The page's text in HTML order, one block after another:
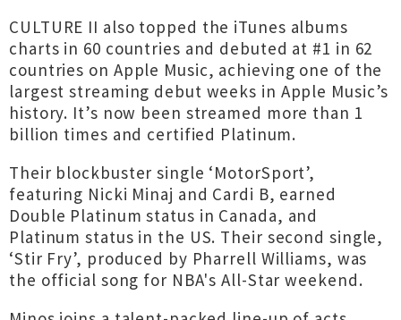
CULTURE II also topped the iTunes albums
charts in 60 countries and debuted at #1 in 62
countries on Apple Music, achieving one of the
largest streaming debut weeks in Apple Music’s
history. It’s now been streamed more than 1
billion times and certified Platinum.
Their blockbuster single ‘MotorSport’,
featuring Nicki Minaj and Cardi B, earned
Double Platinum status in Canada, and
Platinum status in the US. Their second single,
‘Stir Fry’, produced by Pharrell Williams, was
the official song for NBA's All-Star weekend.